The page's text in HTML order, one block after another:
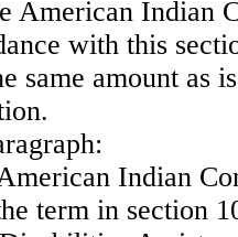
American Indian
with this
same amount as
Indian
term in section